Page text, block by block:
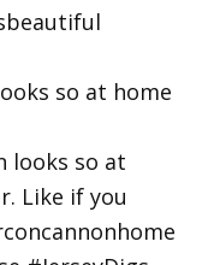
so at home